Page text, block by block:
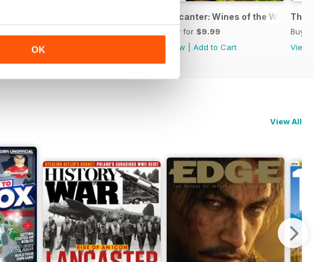
OKView
Decanter: Wines of the World
Buy for $9.99
View
Add to Cart
The
Buy
View
View All